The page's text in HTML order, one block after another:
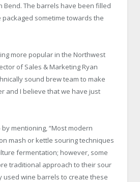
Bend. The barrels have been filled
sometime towards the
more popular in the Northwest
of Sales & Marketing Ryan
sound brew team to make
and I believe that we have just
mentioning, “Most modern
mash or kettle souring techniques
fermentation; however, some
traditional approach to their sour
used wine barrels to create these